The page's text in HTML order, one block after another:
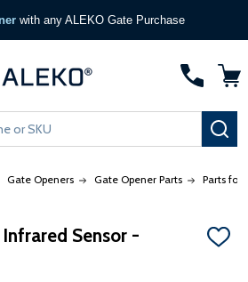
with any ALEKO Gate Purchase
Gate Openers Gate Opener Parts Parts for
Sensor -
ADD